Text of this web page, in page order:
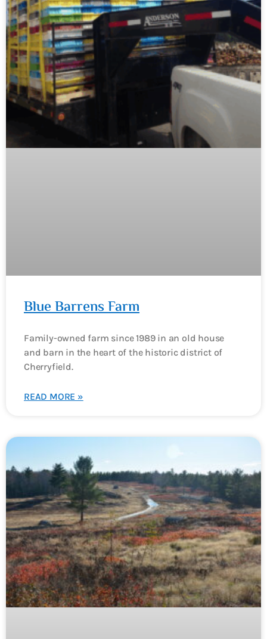
Blue Barrens Farm
Family-owned farm since 1989 in an old house
and barn in the heart of the historic district of
Cherryfield.
READ MORE »